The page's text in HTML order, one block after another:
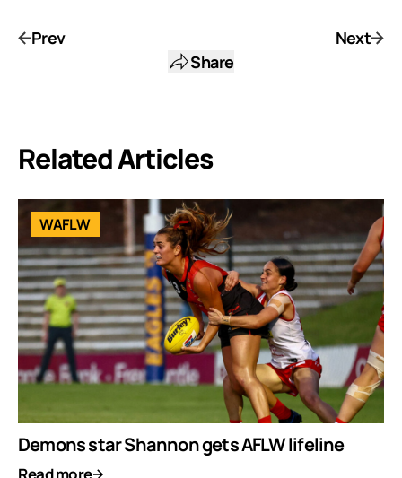
Prev
Share
Next
Related Articles
WAFLW
Demons star Shannon gets AFLW lifeline